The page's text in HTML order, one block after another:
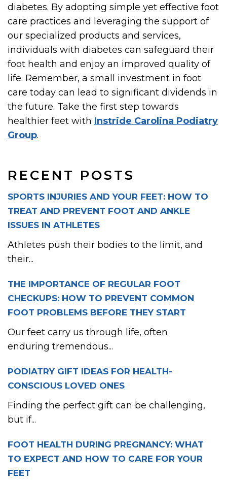
RECENT POSTS
SPORTS INJURIES AND YOUR FEET: HOW TO
TREAT AND PREVENT FOOT AND ANKLE
ISSUES IN ATHLETES
Athletes push their bodies to the limit, and
their...
THE IMPORTANCE OF REGULAR FOOT
CHECKUPS: HOW TO PREVENT COMMON
FOOT PROBLEMS BEFORE THEY START
Our feet carry us through life, often
enduring tremendous...
PODIATRY GIFT IDEAS FOR HEALTH-
CONSCIOUS LOVED ONES
Finding the perfect gift can be challenging,
but if...
FOOT HEALTH DURING PREGNANCY: WHAT
TO EXPECT AND HOW TO CARE FOR YOUR
FEET
diabetes. By adopting simple yet effective foot
care practices and leveraging the support of
our specialized products and services,
individuals with diabetes can safeguard their
foot health and enjoy an improved quality of
life. Remember, a small investment in foot
care today can lead to significant dividends in
the future. Take the first step towards
healthier feet with Instride Carolina Podiatry
Group.